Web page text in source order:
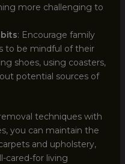
more challenging to
: Encourage family
to be mindful of their
shoes, using coasters,
potential sources of
techniques with
you can maintain the
and upholstery,
cared-for living